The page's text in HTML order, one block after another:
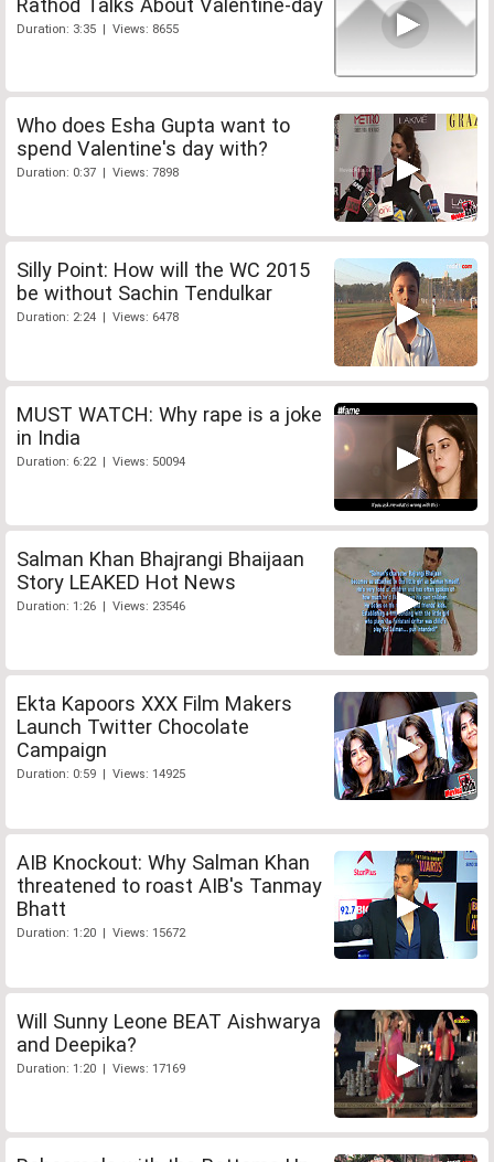
Duration: 3:35 | Views: 8655
Who does Esha Gupta want to
spend Valentine's day with?
Duration: 0:37 | Views: 7898
Silly Point: How will the WC 2015
be without Sachin Tendulkar
Duration: 2:24 | Views: 6478
MUST WATCH: Why rape is a joke
in India
Duration: 6:22 | Views: 50094
Salman Khan Bhajrangi Bhaijaan
Story LEAKED Hot News
Duration: 1:26 | Views: 23546
Ekta Kapoors XXX Film Makers
Launch Twitter Chocolate
Campaign
Duration: 0:59 | Views: 14925
AIB Knockout: Why Salman Khan
threatened to roast AIB's Tanmay
Bhatt
Duration: 1:20 | Views: 15672
Will Sunny Leone BEAT Aishwarya
and Deepika?
Duration: 1:20 | Views: 17169